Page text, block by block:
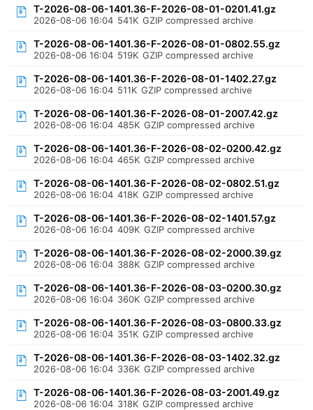
T-2026-08-06-1401.36-F-2026-08-01-0201.41.gz
2026-08-06 16:04 541K GZIP compressed archive
T-2026-08-06-1401.36-F-2026-08-01-0802.55.gz
2026-08-06 16:04 519K GZIP compressed archive
T-2026-08-06-1401.36-F-2026-08-01-1402.27.gz
2026-08-06 16:04 511K GZIP compressed archive
T-2026-08-06-1401.36-F-2026-08-01-2007.42.gz
2026-08-06 16:04 485K GZIP compressed archive
T-2026-08-06-1401.36-F-2026-08-02-0200.42.gz
2026-08-06 16:04 465K GZIP compressed archive
T-2026-08-06-1401.36-F-2026-08-02-0802.51.gz
2026-08-06 16:04 418K GZIP compressed archive
T-2026-08-06-1401.36-F-2026-08-02-1401.57.gz
2026-08-06 16:04 409K GZIP compressed archive
T-2026-08-06-1401.36-F-2026-08-02-2000.39.gz
2026-08-06 16:04 388K GZIP compressed archive
T-2026-08-06-1401.36-F-2026-08-03-0200.30.gz
2026-08-06 16:04 360K GZIP compressed archive
T-2026-08-06-1401.36-F-2026-08-03-0800.33.gz
2026-08-06 16:04 351K GZIP compressed archive
T-2026-08-06-1401.36-F-2026-08-03-1402.32.gz
2026-08-06 16:04 336K GZIP compressed archive
T-2026-08-06-1401.36-F-2026-08-03-2001.49.gz
2026-08-06 16:04 318K GZIP compressed archive